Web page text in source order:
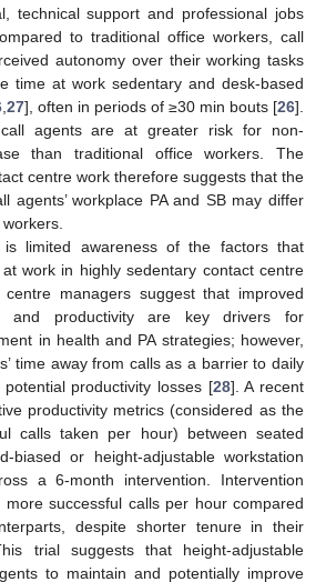
technical support and professional jobs
to traditional office workers, call
autonomy over their working tasks
time at work sedentary and desk-based
27], often in periods of ≥30 min bouts [26].
agents are at greater risk for non-
than traditional office workers. The
centre work therefore suggests that the
agents’ workplace PA and SB may differ
is limited awareness of the factors that
work in highly sedentary contact centre
managers suggest that improved
and productivity are key drivers for
in health and PA strategies; however,
time away from calls as a barrier to daily
productivity losses [28]. A recent
productivity metrics (considered as the
calls taken per hour) between seated
biased or height-adjustable workstation
a 6-month intervention. Intervention
successful calls per hour compared
despite shorter tenure in their
trial suggests that height-adjustable
to maintain and potentially improve